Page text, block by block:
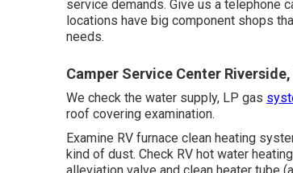
service demands. Give us a telephone
locations have big component shops
needs.
Camper Service Center Riverside,
We check the water supply, LP gas
roof covering examination.
Examine RV furnace clean heating
kind of dust. Check RV hot water
alleviation valve and clean heater tube